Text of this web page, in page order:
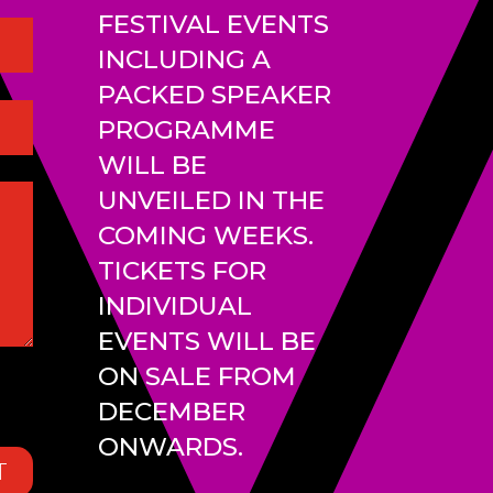
FESTIVAL EVENTS
INCLUDING A
PACKED SPEAKER
PROGRAMME
WILL BE
UNVEILED IN THE
COMING WEEKS.
TICKETS FOR
INDIVIDUAL
EVENTS WILL BE
ON SALE FROM
DECEMBER
ONWARDS.